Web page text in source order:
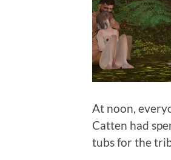
At noon,
Catten had
tubs for the